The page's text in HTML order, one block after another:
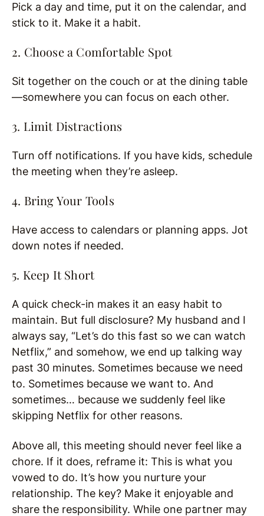
Pick a day and time, put it on the calendar, and
stick to it. Make it a habit.
2. Choose a Comfortable Spot
Sit together on the couch or at the dining table
—somewhere you can focus on each other.
3. Limit Distractions
Turn off notifications. If you have kids, schedule
the meeting when they’re asleep.
4. Bring Your Tools
Have access to calendars or planning apps. Jot
down notes if needed.
5. Keep It Short
A quick check-in makes it an easy habit to
maintain. But full disclosure? My husband and I
always say, “Let’s do this fast so we can watch
Netflix,” and somehow, we end up talking way
past 30 minutes. Sometimes because we need
to. Sometimes because we want to. And
sometimes… because we suddenly feel like
skipping Netflix for other reasons.
Above all, this meeting should never feel like a
chore. If it does, reframe it: This is what you
vowed to do. It’s how you nurture your
relationship. The key? Make it enjoyable and
share the responsibility. While one partner may